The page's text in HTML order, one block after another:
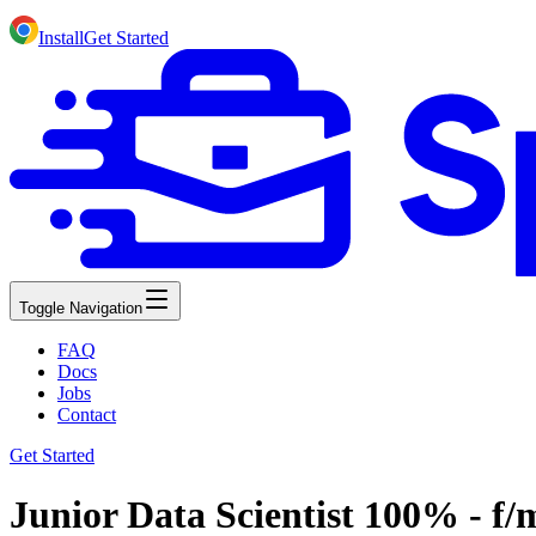
InstallGet Started
Toggle Navigation
FAQ
Docs
Jobs
Contact
Get Started
Junior Data Scientist 100% - f/